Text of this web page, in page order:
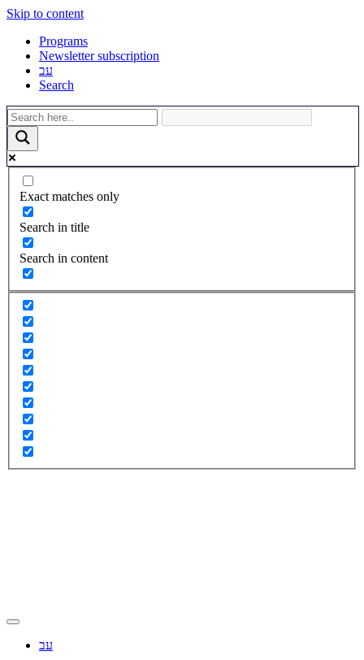
Skip to content
Programs
Newsletter subscription
עב
Search
Exact matches only
Search in title
Search in content
עב